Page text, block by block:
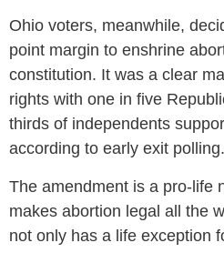
Ohio voters, meanwhile,
point margin to enshrine
constitution. It was a clear
rights with one in five
thirds of independents
according to early exit polling.
The amendment is a pro-life
makes abortion legal all the
not only has a life exception